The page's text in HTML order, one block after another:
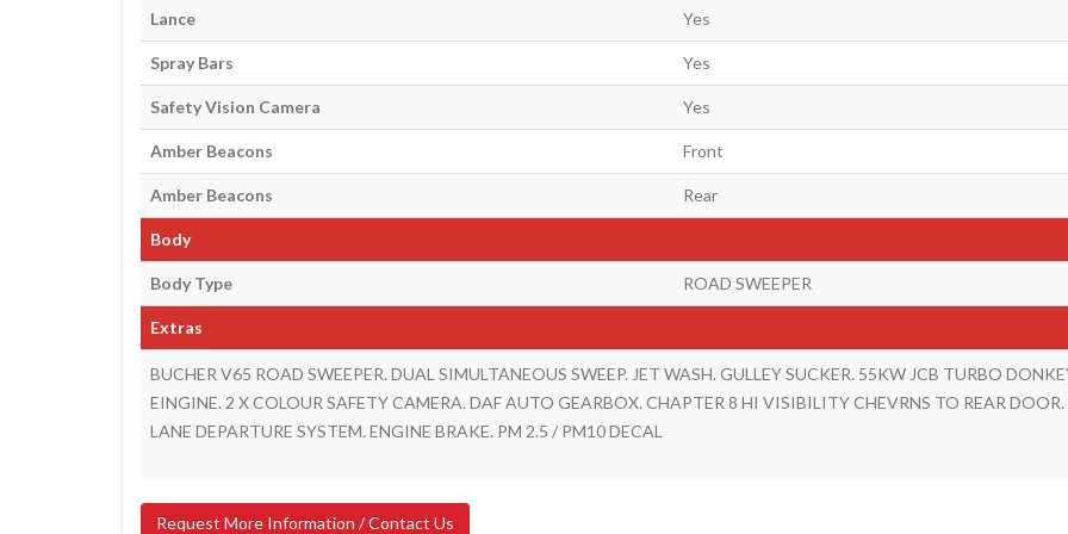
Lance Yes
Spray Bars Yes
Safety Vision Camera Yes
Amber Beacons Front
Amber Beacons Rear
Body
Body Type ROAD SWEEPER
Extras
BUCHER V65 ROAD SWEEPER. DUAL SIMULTANEOUS SWEEP. JET WASH. GULLEY SUCKER. 55KW JCB TURBO
EINGINE. 2 X COLOUR SAFETY CAMERA. DAF AUTO GEARBOX. CHAPTER 8 HI VISIBILITY CHEVRNS TO REAR DOOR.
LANE DEPARTURE SYSTEM. ENGINE BRAKE. PM 2.5 / PM10 DECAL
Request More Information / Contact Us